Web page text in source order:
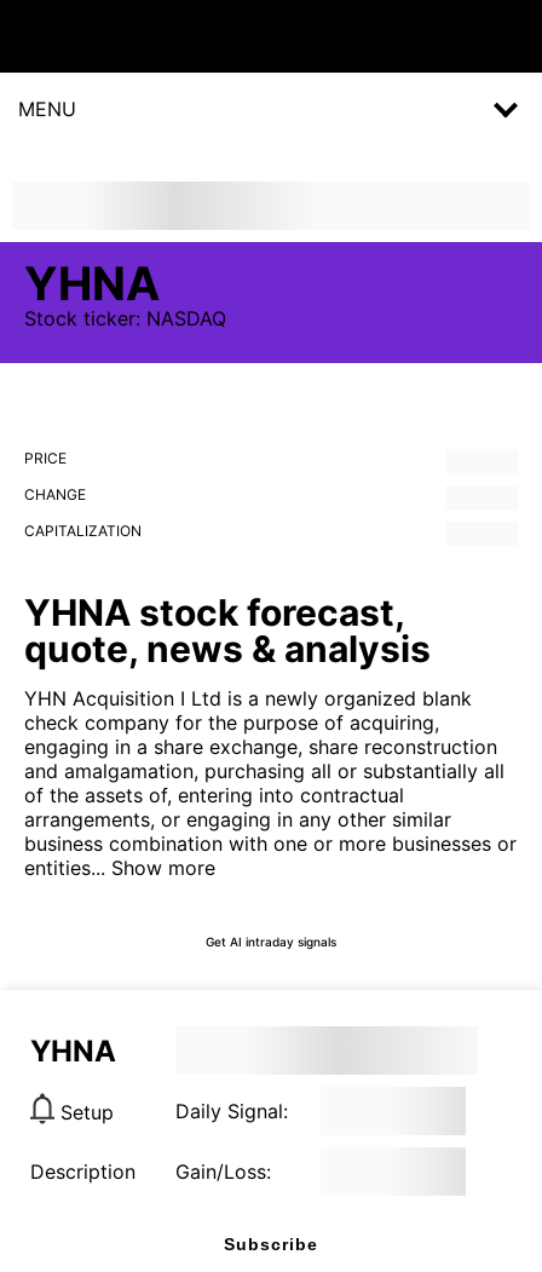
MENU
YHNA
Stock ticker: NASDAQ
PRICE
CHANGE
CAPITALIZATION
YHNA stock forecast,
quote, news & analysis
YHN Acquisition I Ltd is a newly organized blank
check company for the purpose of acquiring,
engaging in a share exchange, share reconstruction
and amalgamation, purchasing all or substantially all
of the assets of, entering into contractual
arrangements, or engaging in any other similar
business combination with one or more businesses or
entities... Show more
Get AI intraday signals
YHNA
Setup Daily Signal:
Description Gain/Loss:
Subscribe